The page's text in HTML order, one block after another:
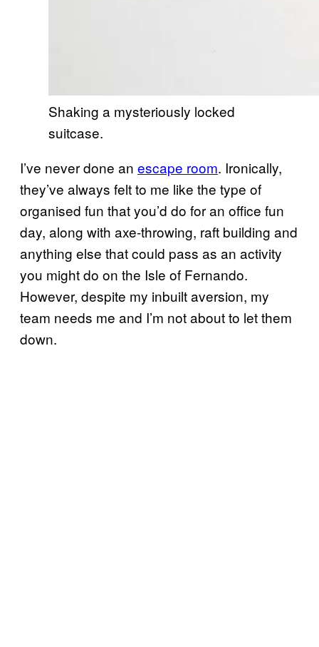
Shaking a mysteriously locked
suitcase.
I’ve never done an escape room. Ironically,
they’ve always felt to me like the type of
organised fun that you’d do for an office fun
day, along with axe-throwing, raft building and
anything else that could pass as an activity
you might do on the Isle of Fernando.
However, despite my inbuilt aversion, my
team needs me and I’m not about to let them
down.